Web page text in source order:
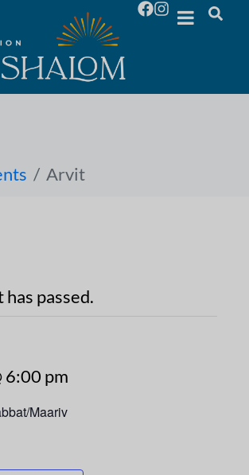
Arvit
passed.
6:00 pm
Maariv